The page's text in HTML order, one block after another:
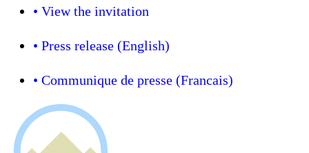
• View the invitation
• Press release (English)
• Communique de presse (Francais)